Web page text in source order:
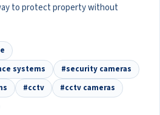
to protect property without
systems
#security cameras
#cctv
#cctv cameras